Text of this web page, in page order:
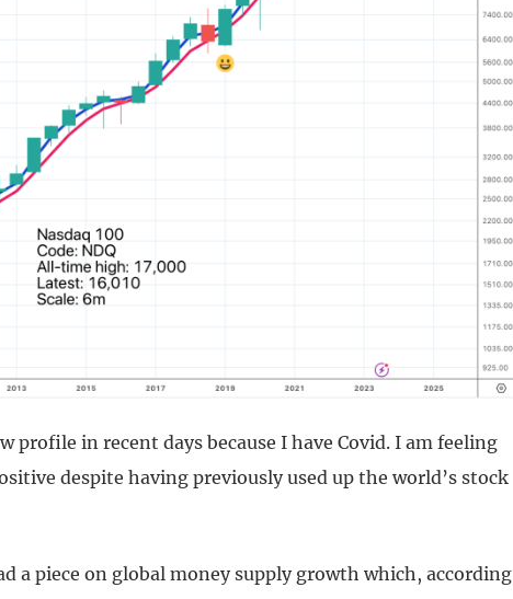
profile in recent days because I have Covid. I am feeling
despite having previously used up the world’s stock
a piece on global money supply growth which, according